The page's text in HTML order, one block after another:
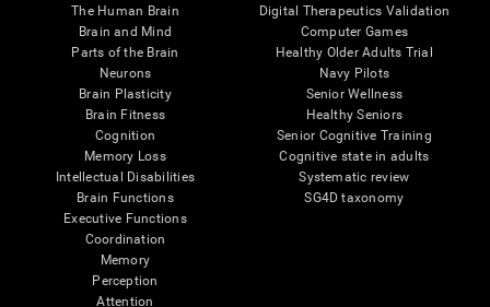
The Human Brain
Brain and Mind
Parts of the Brain
Neurons
Brain Plasticity
Brain Fitness
Cognition
Memory Loss
Intellectual Disabilities
Brain Functions
Executive Functions
Coordination
Memory
Perception
Attention
Digital Therapeutics Validation
Computer Games
Healthy Older Adults Trial
Navy Pilots
Senior Wellness
Healthy Seniors
Senior Cognitive Training
Cognitive state in adults
Systematic review
SG4D taxonomy